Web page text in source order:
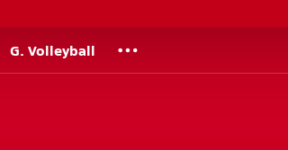
G. Volleyball